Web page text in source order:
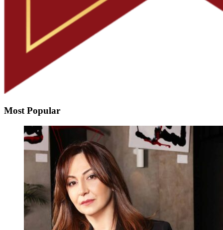
Most Popular